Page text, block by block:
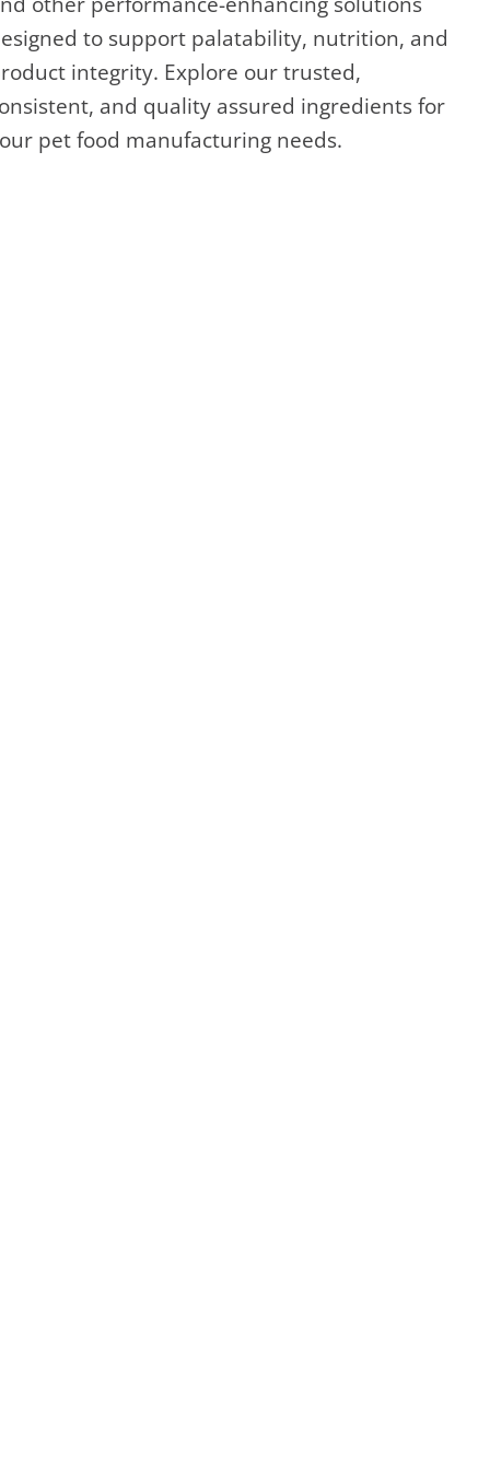
to support palatability, nutrition, and
integrity. Explore our trusted,
and quality assured ingredients for
pet food manufacturing needs.